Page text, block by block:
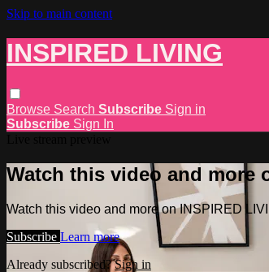
Skip to main content
INSPIRED LIVING
Browse Search Subscribe Sign in
Subscribe Sign In
Watch this video and more
Watch this video and more on INSPIRED
Subscribe Learn more
Already subscribed?Sign in